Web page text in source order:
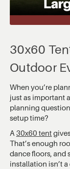
30x60
Outdoor
When you’re
just as important
planning
setup time?
A 30x60 tent
That’s enough
dance floors, and
installation isn’t